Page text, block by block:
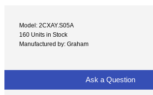
Model: 2CXAY.S05A
160 Units in Stock
Manufactured by: Graham
Ask a Question